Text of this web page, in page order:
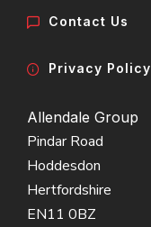
Contact Us
Privacy Policy
Allendale Group
Pindar Road
Hoddesdon
Hertfordshire
EN11 0BZ